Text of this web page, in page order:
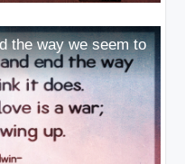
the way we seem to